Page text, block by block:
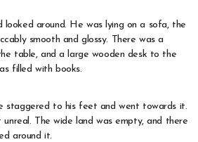
looked around. He was lying on a sofa, the
smooth and glossy. There was a
table, and a large wooden desk to the
filled with books.
staggered to his feet and went towards it.
The wide land was empty, and there
around it.